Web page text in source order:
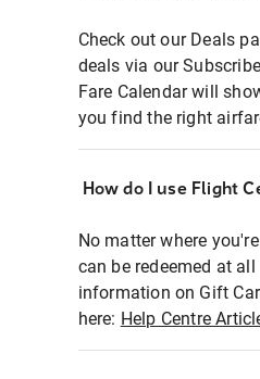
Check out our Deals
deals via our
Fare Calendar will
you find the right
How do I use Flight
No matter where
can be redeemed at
information on Gift
here: Help Centre